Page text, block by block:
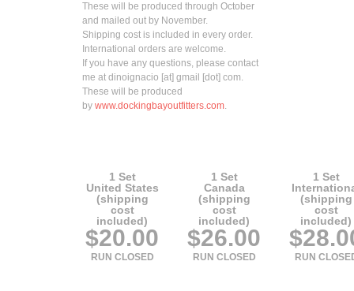
These will be produced through October
and mailed out by November.
Shipping cost is included in every order.
International orders are welcome.
If you have any questions, please contact
me at dinoignacio [at] gmail [dot] com.
These will be produced
by www.dockingbayoutfitters.com.
1 Set
United States
(shipping
cost
included)
$20.00
RUN CLOSED
1 Set
Canada
(shipping
cost
included)
$26.00
RUN CLOSED
1 Set
(shipping
cost
included)
RUN